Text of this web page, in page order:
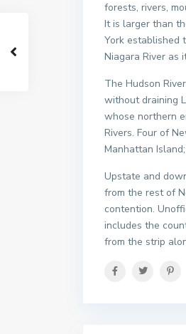
forests, rivers,
It is larger than
York established
Niagara River as
The Hudson
without draining
whose northern
Rivers. Four of
Manhattan
Upstate and
from the rest of
contention.
includes the
from the strip